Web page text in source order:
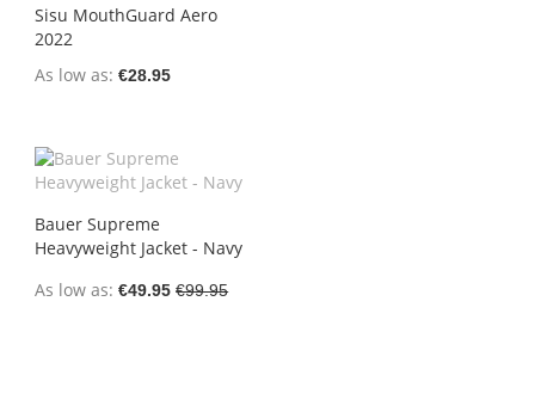
Sisu MouthGuard Aero
2022
As low as €28.95
Bauer Supreme
Heavyweight Jacket - Navy
As low as €49.95 €99.95